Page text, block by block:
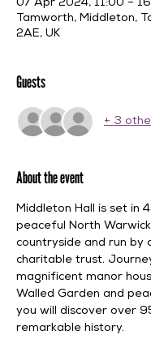
07 Apr 2024, 11:00 –
Tamworth, Middleton,
2AE, UK
Guests
+ 3
About the event
Middleton Hall is set in
peaceful North
countryside and run by
charitable trust.
magnificent manor
Walled Garden and
you will discover over
remarkable history.